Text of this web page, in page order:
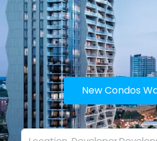
New Condos